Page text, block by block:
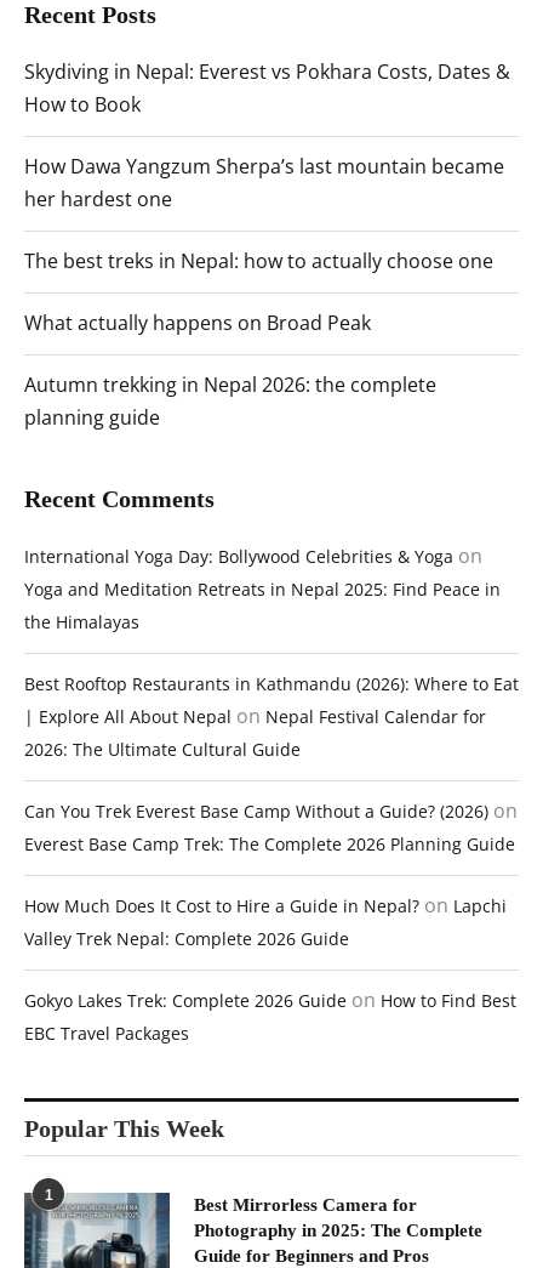
Recent Posts
Skydiving in Nepal: Everest vs Pokhara Costs, Dates &
How to Book
How Dawa Yangzum Sherpa’s last mountain became
her hardest one
The best treks in Nepal: how to actually choose one
What actually happens on Broad Peak
Autumn trekking in Nepal 2026: the complete
planning guide
Recent Comments
International Yoga Day: Bollywood Celebrities & Yoga on
Yoga and Meditation Retreats in Nepal 2025: Find Peace in
the Himalayas
Best Rooftop Restaurants in Kathmandu (2026): Where to Eat
| Explore All About Nepal on Nepal Festival Calendar for
2026: The Ultimate Cultural Guide
Can You Trek Everest Base Camp Without a Guide? (2026) on
Everest Base Camp Trek: The Complete 2026 Planning Guide
How Much Does It Cost to Hire a Guide in Nepal? on Lapchi
Valley Trek Nepal: Complete 2026 Guide
Gokyo Lakes Trek: Complete 2026 Guide on How to Find Best
EBC Travel Packages
Popular This Week
1
Best Mirrorless Camera for
Photography in 2025: The Complete
Guide for Beginners and Pros